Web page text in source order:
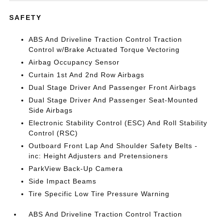
SAFETY
ABS And Driveline Traction Control Traction
Control w/Brake Actuated Torque Vectoring
Airbag Occupancy Sensor
Curtain 1st And 2nd Row Airbags
Dual Stage Driver And Passenger Front Airbags
Dual Stage Driver And Passenger Seat-Mounted
Side Airbags
Electronic Stability Control (ESC) And Roll Stability
Control (RSC)
Outboard Front Lap And Shoulder Safety Belts -
inc: Height Adjusters and Pretensioners
ParkView Back-Up Camera
Side Impact Beams
Tire Specific Low Tire Pressure Warning
ABS And Driveline Traction Control Traction